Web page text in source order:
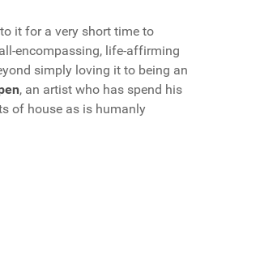
it for a very short time to
encompassing, life-affirming
simply loving it to being an
, an artist who has spend his
of house as is humanly